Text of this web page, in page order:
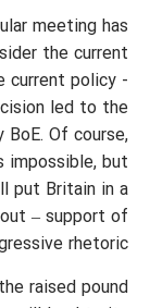
meeting has
the current
current policy -
led to the
Of course,
impossible, but
put Britain in a
– support of
rhetoric.
raised pound